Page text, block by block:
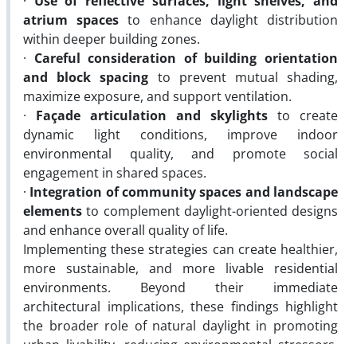
atrium spaces to enhance daylight distribution
within deeper building zones.
· Careful consideration of building orientation
and block spacing to prevent mutual shading,
maximize exposure, and support ventilation.
· Façade articulation and skylights to create
dynamic light conditions, improve indoor
environmental quality, and promote social
engagement in shared spaces.
· Integration of community spaces and landscape
elements to complement daylight-oriented designs
and enhance overall quality of life.
Implementing these strategies can create healthier,
more sustainable, and more livable residential
environments. Beyond their immediate
architectural implications, these findings highlight
the broader role of natural daylight in promoting